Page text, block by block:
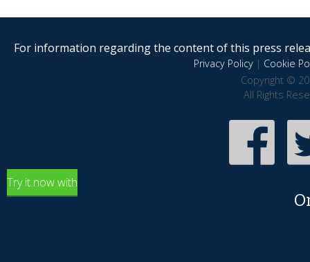
For information regarding the content of this press
Privacy Policy| Cookie
Copyright ©
All Rights
Try it now with